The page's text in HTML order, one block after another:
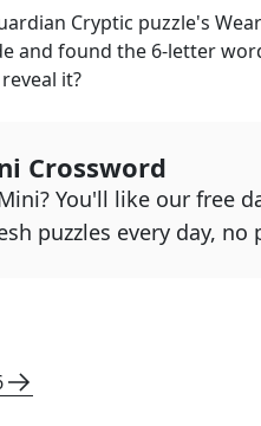
Cryptic puzzle's
and found the 6-letter
it?
Crossword
You'll like our free
puzzles every day, no